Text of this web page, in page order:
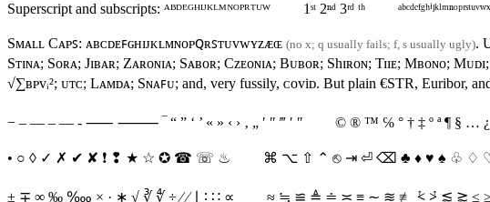
Superscript and subscripts: ᴬᴮᴰᴱᴳᴴᴵᴶᴷᴸᴹᴺᴼᴾᴿᵀᵁᵂ 1ˢᵗ 2ⁿᵈ 3ʳᵈ ᵗʰ
Sᴍᴀʟʟ Cᴀᴘꜱ: ᴀʙᴄᴅᴇꜰɢʜɪᴊᴋʟᴍɴᴏᴘꞯʀꜱᴛᴜᴠᴡʏᴢᴁɶ (no x; q usually fails; f, s usually ugly).
Sᴛɪɴᴀ; Sᴏʀᴀ; Jɪʙᴀʀ; Zᴀʀᴏɴɪᴀ; Sᴀʙᴏʀ; Cᴢᴇᴏɴɪᴀ; Bᴜʙᴏʀ; Shɪʀᴏɴ; Tɪɪᴇ; Mʙᴏɴᴏ; Mᴜᴅɪ;
√∑ʙᴘᴠᵢ²; ᴜᴛᴄ; Lᴀᴍᴅᴀ; Sɴᴀꜰᴜ; and, very fussily, ᴄoᴠiᴅ. But plain €STR, Euribor,
− ‒ — – ― - ⸺ ⸻ “ ” ‘ ’ « » ‹ › ‚ „ ′ ″ ‴ ʹ ʺ © ® ™ ℅ ° † ‡ º ª¶ § … ¿
• ○ ◊ ✓ ✗ ✔ ✘ ❗ ❢ ★ ☆ ✪ ☎ ☏ ♨ ⌘ ⌥ ⇧ ⌃ ⎋ ⇥ ⏎ ⌫ ♣ ♦ ♥ ♠ ♧ ♢
± ∓ ∞ ‰ ‱ × · ∗ √ ∛ ∜ ÷∕ ⁄ ∶ ∷ ∝ ≈ ≒ ≌ ≜ ≐ ≍ ≡ ∼ ≋ ≢ ⩻ ⩼ ⪅ ⪆ ≤